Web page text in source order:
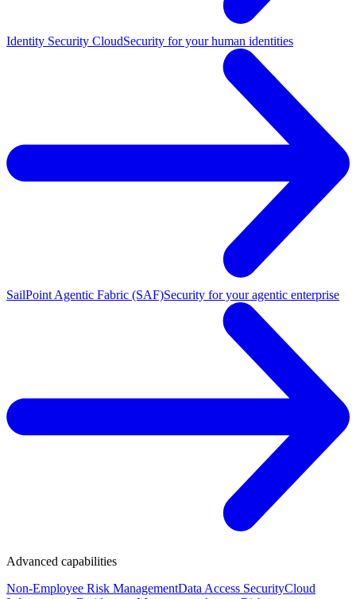
Identity Security CloudSecurity for your human identities
SailPoint Agentic Fabric (SAF)Security for your agentic enterprise
Advanced capabilities
Non-Employee Risk ManagementData Access SecurityCloud